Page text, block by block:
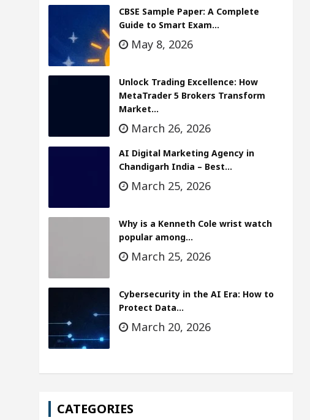
CBSE Sample Paper: A Complete
Guide to Smart Exam…
May 8, 2026
Unlock Trading Excellence: How
MetaTrader 5 Brokers Transform
Market…
March 26, 2026
AI Digital Marketing Agency in
Chandigarh India – Best…
March 25, 2026
Why is a Kenneth Cole wrist watch
popular among…
March 25, 2026
Cybersecurity in the AI Era: How to
Protect Data…
March 20, 2026
CATEGORIES